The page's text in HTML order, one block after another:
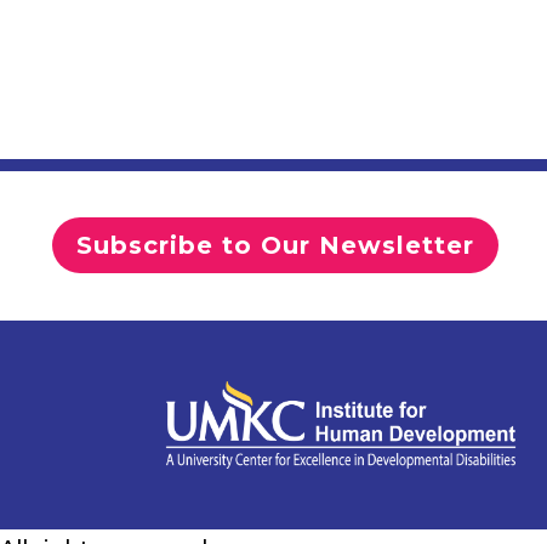
Subscribe to Our Newsletter